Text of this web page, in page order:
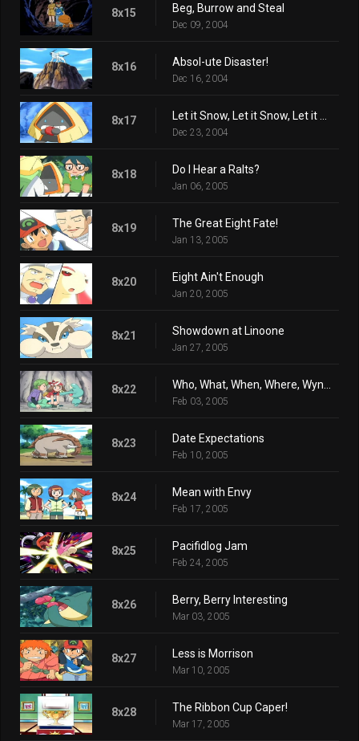
8x15 Beg, Burrow and Steal
Dec 09, 2004
8x16 Absol-ute Disaster!
Dec 16, 2004
8x17
Dec 23, 2004
8x18 Do I Hear a Ralts?
Jan 06, 2005
8x19 The Great Eight Fate!
Jan 13, 2005
8x20 Eight Ain't Enough
Jan 20, 2005
8x21 Showdown at Linoone
Jan 27, 2005
8x22
Feb 03, 2005
8x23 Date Expectations
Feb 10, 2005
8x24 Mean with Envy
Feb 17, 2005
8x25 Pacifidlog Jam
Feb 24, 2005
8x26 Berry, Berry Interesting
Mar 03, 2005
8x27 Less is Morrison
Mar 10, 2005
8x28 The Ribbon Cup Caper!
Mar 17, 2005